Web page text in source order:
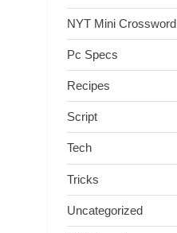
NYT Mini Crossword
Pc Specs
Recipes
Script
Tech
Tricks
Uncategorized